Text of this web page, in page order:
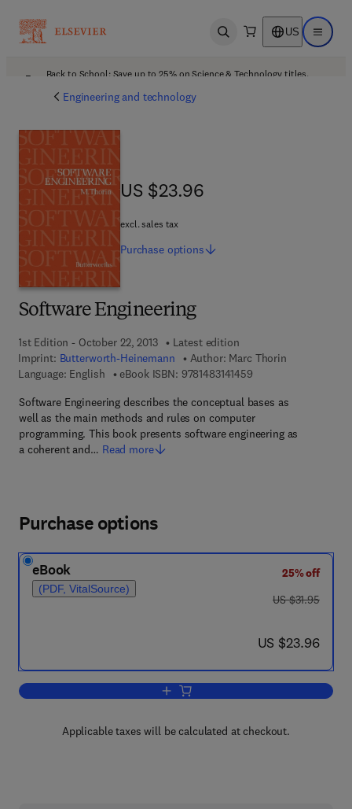
Open search US Open
Back to School: Save up to 25% on Science & Technology titles.
Engineering and technology
Software Engineering
1st Edition - October 22, 2013
Latest edition
Imprint: Butterworth-Heinemann Author: Marc Thorin
Language: English
eBook ISBN: 97814831414599 7 8 - 1 - 4 8 3 1 - 4
Software Engineering describes the conceptual bases as
well as the main methods and rules on computer
programming. This book presents software engineering as
a coherent and… Read more
US $23.96
US $23.96
excl. sales tax
Purchase options
Purchase options
eBook
(PDF, VitalSource)
25% off
was US $31.95
US $31.95
now US $23.96
US $23.96
Add to cart, Software Engineering
Applicable taxes will be calculated at checkout.